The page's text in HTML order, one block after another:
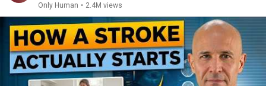
Only Human • 2.4M views